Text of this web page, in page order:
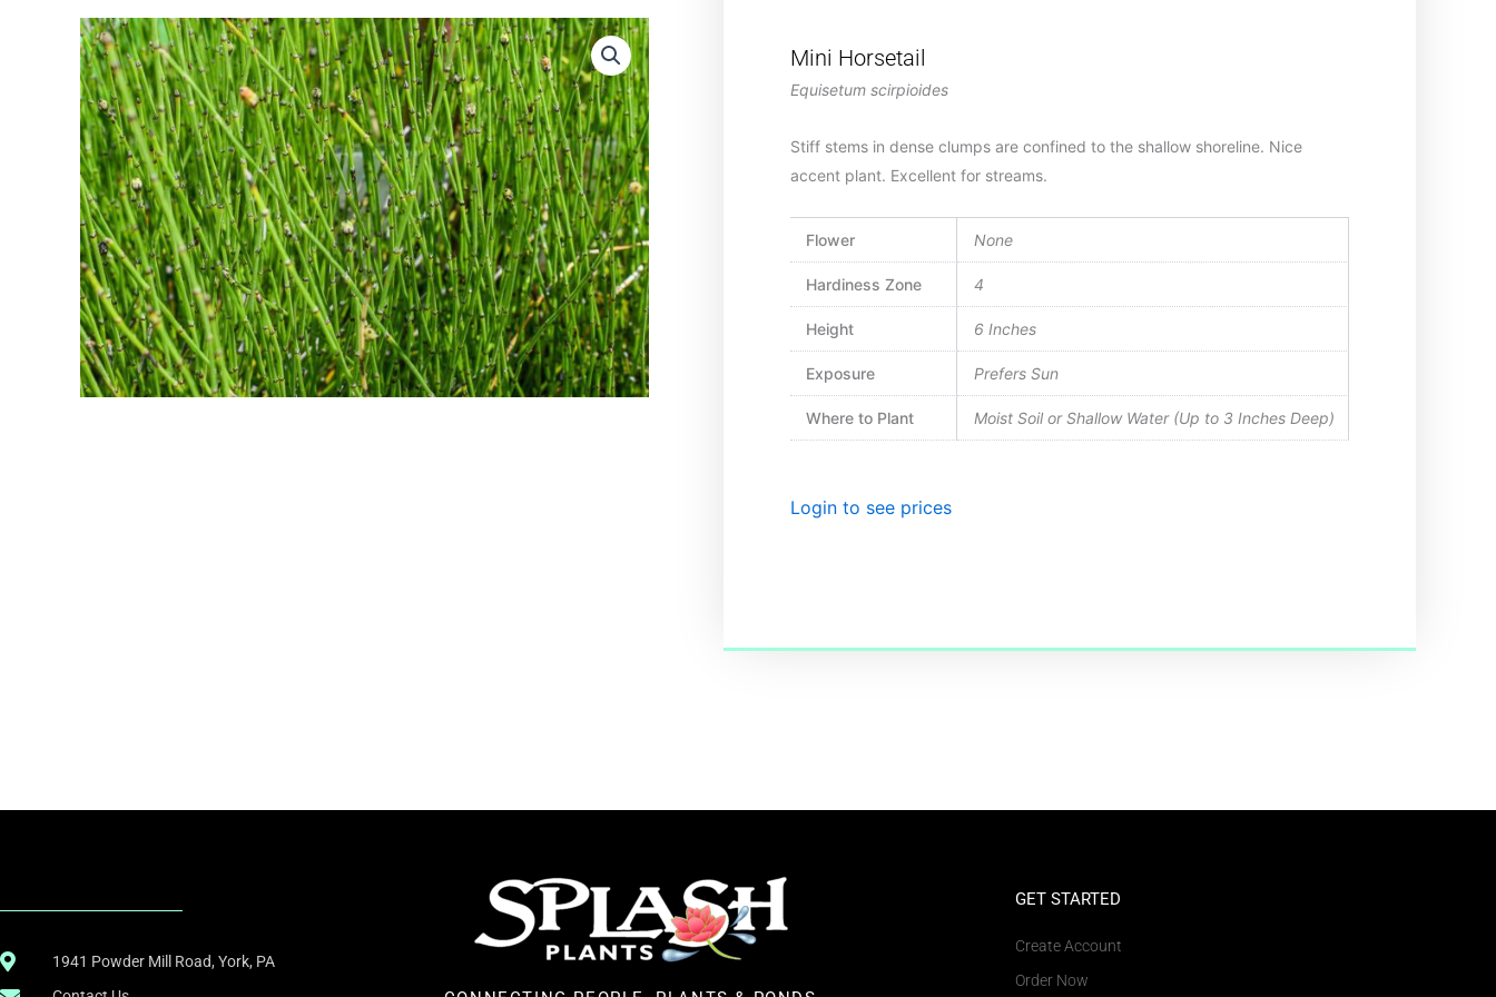
Mini Horsetail
Equisetum scirpioides
Stiff stems in dense clumps are confined to the shallow shoreline. Nice
accent plant. Excellent for streams.
Flower None
Hardiness Zone 4
Height 6 Inches
Exposure Prefers Sun
Where to Plant Moist Soil or Shallow Water (Up to 3 Inches Deep)
Login to see prices
1941 Powder Mill Road, York, PA
GET STARTED
Create Account
Order Now